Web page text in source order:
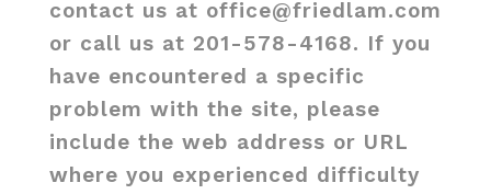
contact us at office@friedlam.com
or call us at 201-578-4168. If you
have encountered a specific
problem with the site, please
include the web address or URL
where you experienced difficulty